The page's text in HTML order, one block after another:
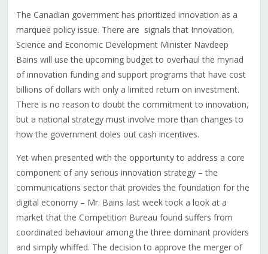
The Canadian government has prioritized innovation as a
marquee policy issue. There are signals that Innovation,
Science and Economic Development Minister Navdeep
Bains will use the upcoming budget to overhaul the myriad
of innovation funding and support programs that have cost
billions of dollars with only a limited return on investment.
There is no reason to doubt the commitment to innovation,
but a national strategy must involve more than changes to
how the government doles out cash incentives.
Yet when presented with the opportunity to address a core
component of any serious innovation strategy – the
communications sector that provides the foundation for the
digital economy – Mr. Bains last week took a look at a
market that the Competition Bureau found suffers from
coordinated behaviour among the three dominant providers
and simply whiffed. The decision to approve the merger of